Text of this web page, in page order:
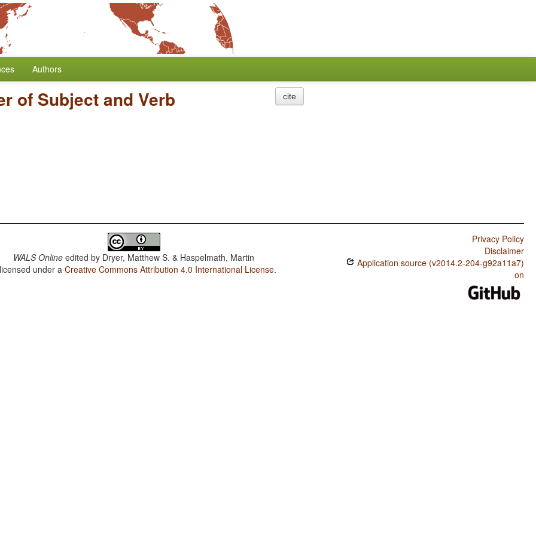
Authors
of Subject and Verb cite
WALS Online edited by Dryer, Matthew S. & Haspelmath, Martin
under aCreative Commons Attribution 4.0 International License.
Privacy Policy
Disclaimer
Application source (v2014.2-204-g92a11a7)
on